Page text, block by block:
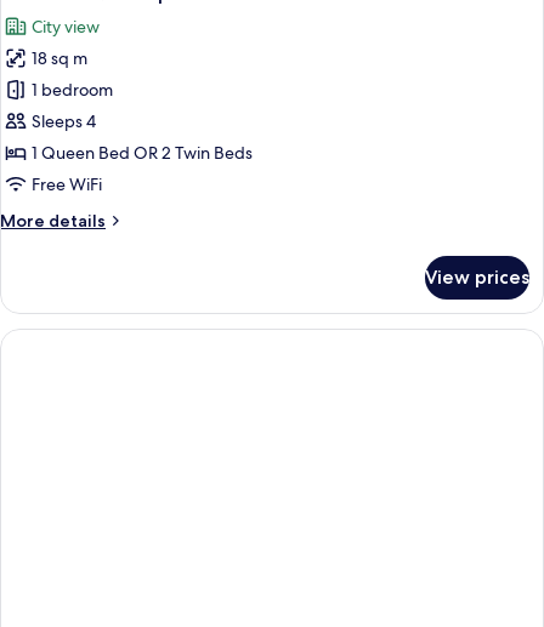
photos
for
Standard
Quadruple
Room
City view
18 sq m
1 bedroom
Sleeps 4
1 Queen Bed OR 2 Twin Beds
Free WiFi
More details
More
Quadruple
Room
View prices